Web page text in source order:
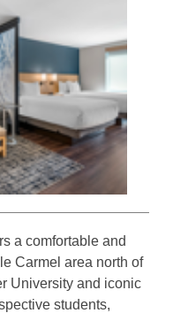
a comfortable and
Carmel area north of
University and iconic
students,